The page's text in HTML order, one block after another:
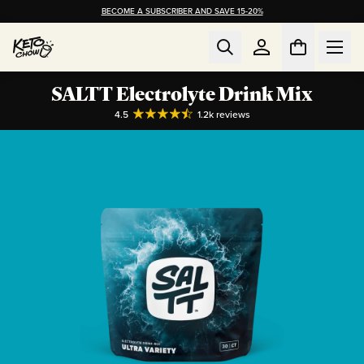
BECOME A SUBSCRIBER AND SAVE 15-20%
SALTT Electrolyte Drink Mix
4.5 1.2kreviews